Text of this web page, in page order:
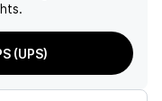
(UPS)